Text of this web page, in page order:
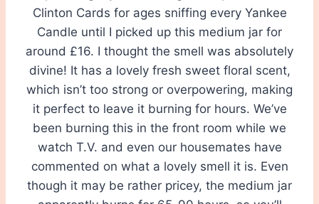
Clinton Cards for ages sniffing every Yankee
Candle until I picked up this medium jar for
around £16. I thought the smell was absolutely
divine! It has a lovely fresh sweet floral scent,
which isn’t too strong or overpowering, making
it perfect to leave it burning for hours. We’ve
been burning this in the front room while we
watch T.V. and even our housemates have
commented on what a lovely smell it is. Even
though it may be rather pricey, the medium jar